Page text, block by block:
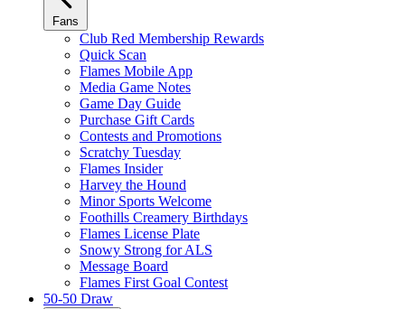
Fans
Club Red Membership Rewards
Quick Scan
Flames Mobile App
Media Game Notes
Game Day Guide
Purchase Gift Cards
Contests and Promotions
Scratchy Tuesday
Flames Insider
Harvey the Hound
Minor Sports Welcome
Foothills Creamery Birthdays
Flames License Plate
Snowy Strong for ALS
Message Board
Flames First Goal Contest
50-50 Draw